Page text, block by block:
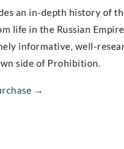
an in-depth history of
life in the Russian
informative, well-
side of Prohibition.
→